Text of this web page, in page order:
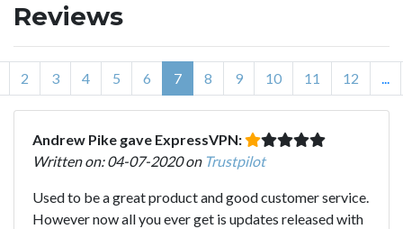
Reviews
2 3 4 5 6 7 8 9 10 11 12 ...
Andrew Pike gave ExpressVPN:
Written on: 04-07-2020 on Trustpilot
Used to be a great product and good customer service.
However now all you ever get is updates released with